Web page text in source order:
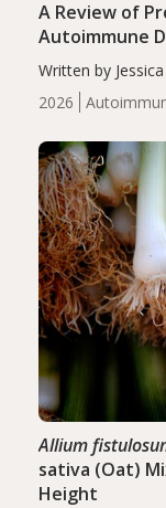
2026
A Review of
Autoimmune
Written by
review suggests
reduce
of the…
Allium
sativa (Oat)
Height